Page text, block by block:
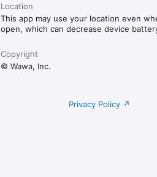
Location
This app may use your location even
open, which can decrease device
Copyright
© Wawa, Inc.
Privacy Policy